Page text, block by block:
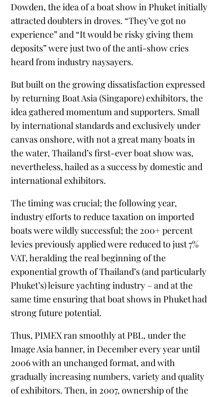
Dowden, the idea of a boat show in Phuket initially
attracted doubters in droves. “They’ve got no
experience” and “It would be risky giving them
deposits” were just two of the anti-show cries
heard from industry naysayers.
But built on the growing dissatisfaction expressed
by returning Boat Asia (Singapore) exhibitors, the
idea gathered momentum and supporters. Small
by international standards and exclusively under
canvas onshore, with not a great many boats in
the water, Thailand’s first-ever boat show was,
nevertheless, hailed as a success by domestic and
international exhibitors.
The timing was crucial; the following year,
industry efforts to reduce taxation on imported
boats were wildly successful; the 200+ percent
levies previously applied were reduced to just 7%
VAT, heralding the real beginning of the
exponential growth of Thailand’s (and particularly
Phuket’s) leisure yachting industry – and at the
same time ensuring that boat shows in Phuket had
strong future potential.
Thus, PIMEX ran smoothly at PBL, under the
Image Asia banner, in December every year until
2006 with an unchanged format, and with
gradually increasing numbers, variety and quality
of exhibitors. Then, in 2007, ownership of the